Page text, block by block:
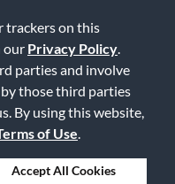
trackers on this
our Privacy Policy
parties and involve
those third parties
By using this website,
of Use
Accept All Cookies
Privacy Policy
Statement
Data Rights Request